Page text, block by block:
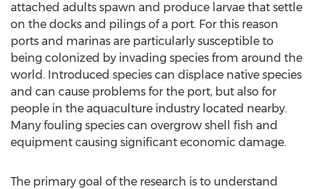
attached adults spawn and produce larvae that settle
on the docks and pilings of a port. For this reason
ports and marinas are particularly susceptible to
being colonized by invading species from around the
world. Introduced species can displace native species
and can cause problems for the port, but also for
people in the aquaculture industry located nearby.
Many fouling species can overgrow shell fish and
equipment causing significant economic damage.
The primary goal of the research is to understand